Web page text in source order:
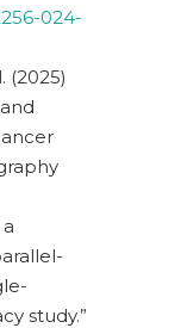
024-
(2025)
study.”